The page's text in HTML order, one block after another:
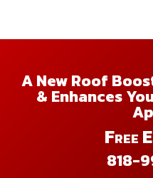
A New Roof
& Enhances
Free
818-